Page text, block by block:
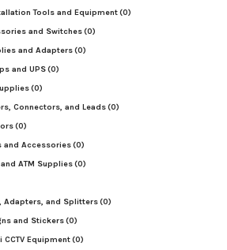
Tools and Equipment(0)
and Switches(0)
and Adapters(0)
and UPS(0)
(0)
Connectors, and Leads(0)
(0)
and Accessories(0)
ATM Supplies(0)
Adapters, and Splitters(0)
and Stickers(0)
Equipment(0)